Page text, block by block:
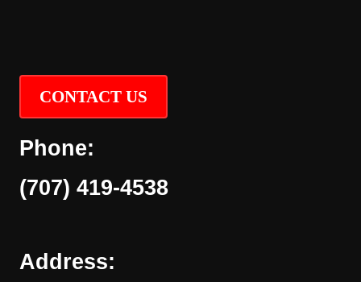
CONTACT US
Phone:
(707) 419-4538
Address: